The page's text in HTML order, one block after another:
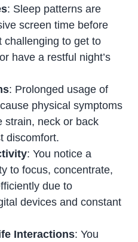
: Sleep patterns are
screen time before
challenging to get to
have a restful night’s
: Prolonged usage of
physical symptoms
strain, neck or back
discomfort.
: You notice a
to focus, concentrate,
due to
devices and constant
Interactions: You